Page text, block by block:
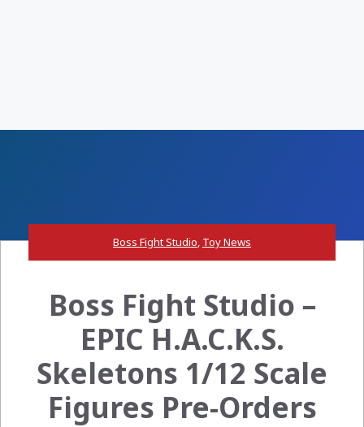
Boss Fight Studio, Toy News
Boss Fight Studio –
EPIC H.A.C.K.S.
Skeletons 1/12 Scale
Figures Pre-Orders